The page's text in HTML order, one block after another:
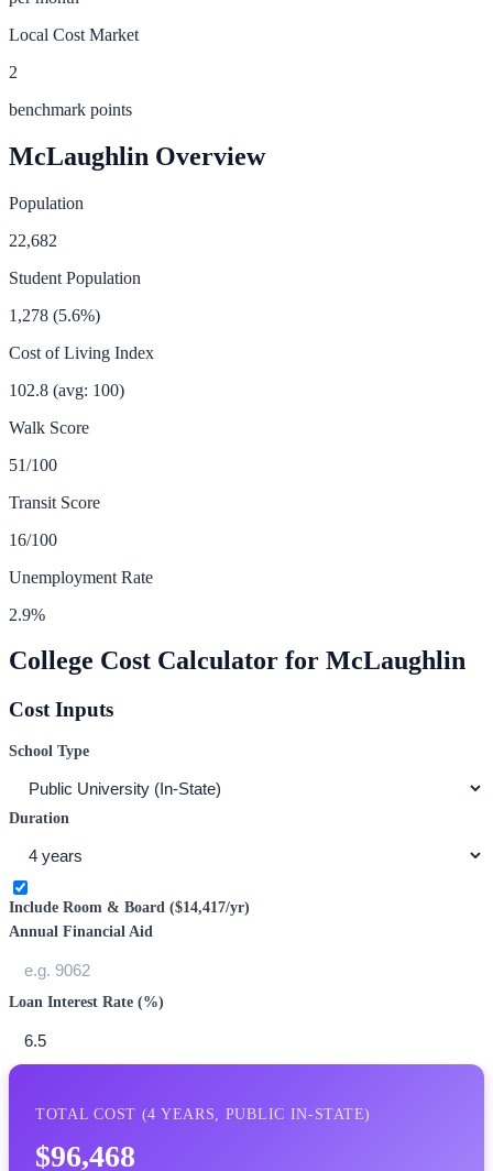
Local Cost Market
2
benchmark points
McLaughlin Overview
Population
22,682
Student Population
1,278 (5.6%)
Cost of Living Index
102.8 (avg: 100)
Walk Score
51/100
Transit Score
16/100
Unemployment Rate
2.9%
College Cost Calculator for McLaughlin
Cost Inputs
School Type
Duration
Include Room & Board ($14,417/yr)
Annual Financial Aid
Loan Interest Rate (%)
TOTAL COST (4 YEARS, PUBLIC IN-STATE)
$96,468